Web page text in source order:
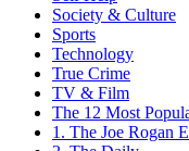
Society & Culture
Sports
Technology
True Crime
TV & Film
The 12 Most
1. The Joe Rogan